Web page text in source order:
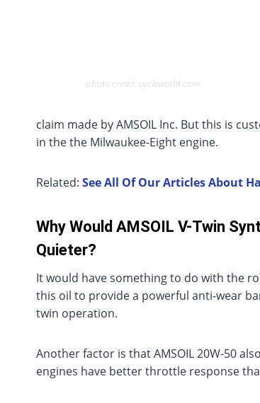
photo credit: cycleworld.com
claim made by AMSOIL Inc. But this is
in the the Milwaukee-Eight engine.
Related: See All Of Our Articles About
Why Would AMSOIL V-Twin
Quieter?
It would have something to do with the
this oil to provide a powerful anti-wear
twin operation.
Another factor is that AMSOIL 20W-50
engines have better throttle response